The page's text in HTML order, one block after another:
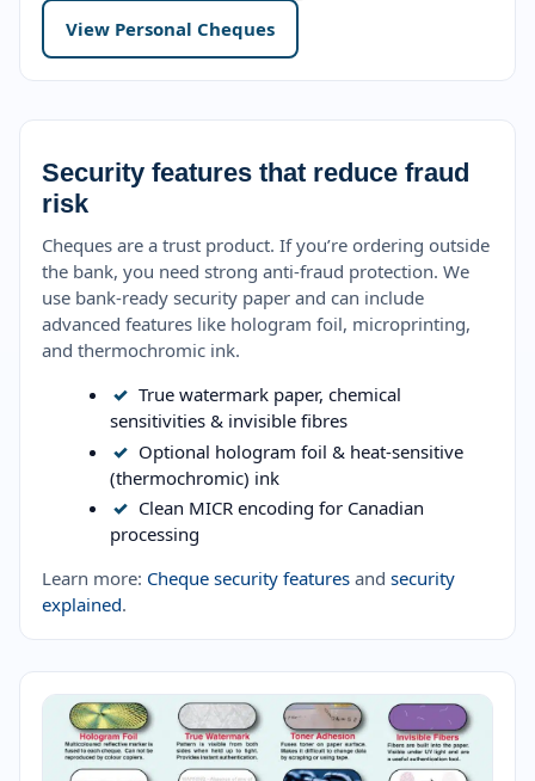
View Personal Cheques
Security features that reduce fraud
risk
Cheques are a trust product. If you’re ordering outside
the bank, you need strong anti-fraud protection. We
use bank-ready security paper and can include
advanced features like hologram foil, microprinting,
and thermochromic ink.
✓ True watermark paper, chemical
sensitivities & invisible fibres
✓ Optional hologram foil & heat-sensitive
(thermochromic) ink
✓ Clean MICR encoding for Canadian
processing
Learn more: Cheque security features and security
explained.